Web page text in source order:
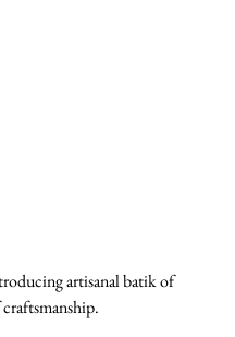
artisanal batik of